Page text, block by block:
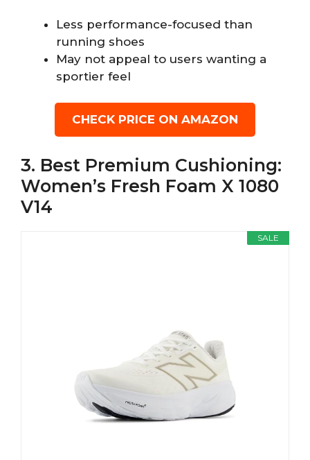
Less performance-focused than
running shoes
May not appeal to users wanting a
sportier feel
CHECK PRICE ON AMAZON
3. Best Premium Cushioning:
Women’s Fresh Foam X 1080
V14
SALE